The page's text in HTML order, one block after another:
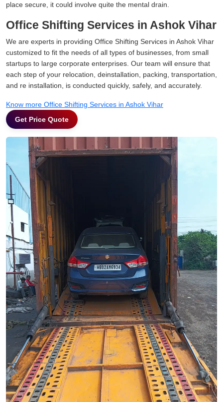
place secure, it could involve quite the mental drain.
Office Shifting Services in Ashok Vihar
We are experts in providing Office Shifting Services in Ashok Vihar
customized to fit the needs of all types of businesses, from small
startups to large corporate enterprises. Our team will ensure that
each step of your relocation, deinstallation, packing, transportation,
and re installation, is conducted quickly, safely, and accurately.
Know more Office Shifting Services in Ashok Vihar
Get Price Quote